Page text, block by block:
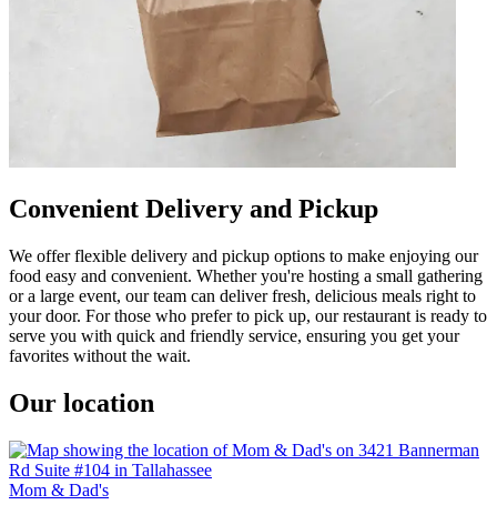
Convenient Delivery and Pickup
We offer flexible delivery and pickup options to make enjoying our
food easy and convenient. Whether you're hosting a small gathering
or a large event, our team can deliver fresh, delicious meals right to
your door. For those who prefer to pick up, our restaurant is ready to
serve you with quick and friendly service, ensuring you get your
favorites without the wait.
Our location
Mom & Dad's